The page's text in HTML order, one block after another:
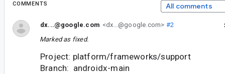
COMMENTS All comments
dx...@google.com <dx...@google.com> #2
Marked as fixed.
Project: platform/frameworks/support
Branch: androidx-main